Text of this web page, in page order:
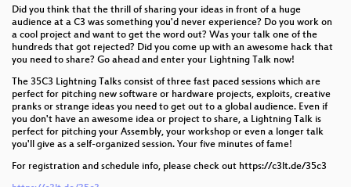
Open Source Orgelbau
How Facebook tracks you on Android
Dissecting Broadcom Bluetooth
All Creatures Welcome
Never Forgetti
Let's reverse engineer the Universe
Did you think that the thrill of sharing your ideas in front of a huge
audience at a C3 was something you'd never experience? Do you work on
a cool project and want to get the word out? Was your talk one of the
hundreds that got rejected? Did you come up with an awesome hack that
you need to share? Go ahead and enter your Lightning Talk now!
The 35C3 Lightning Talks consist of three fast paced sessions which are
perfect for pitching new software or hardware projects, exploits, creative
pranks or strange ideas you need to get out to a global audience. Even if
you don't have an awesome idea or project to share, a Lightning Talk is
perfect for pitching your Assembly, your workshop or even a longer talk
you'll give as a self-organized session. Your five minutes of fame!
For registration and schedule info, please check out https://c3lt.de/35c3